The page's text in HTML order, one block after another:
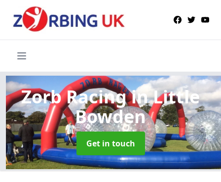
Zorb Racingin Little
Bowden
Get in touch